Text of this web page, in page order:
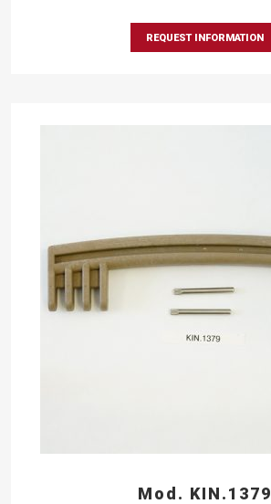
REQUEST INFORMATION
Mod. KIN.1379